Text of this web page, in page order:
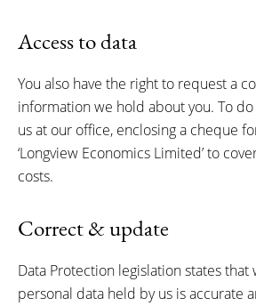
Access to data
You also have the right to request a
information we hold about you. To
us at our office, enclosing a cheque
‘Longview Economics Limited’ to
costs.
Correct & update
Data Protection legislation states
personal data held by us is accurate